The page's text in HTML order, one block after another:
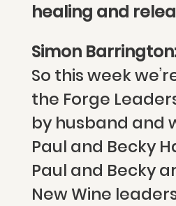
healing and
Simon
So this week
the Forge
by husband and
Paul and Becky
Paul and Becky
New Wine